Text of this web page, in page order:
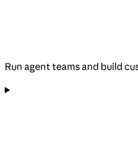
Run agent teams and build